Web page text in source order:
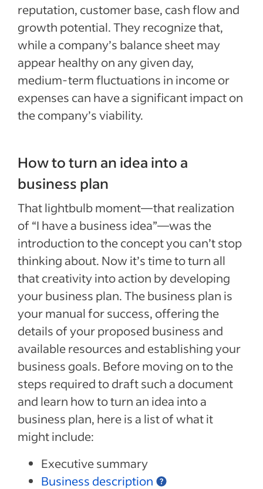
reputation, customer base, cash flow and
growth potential. They recognize that,
while a company’s balance sheet may
appear healthy on any given day,
medium-term fluctuations in income or
expenses can have a significant impact on
the company’s viability.
How to turn an idea into a
business plan
That lightbulb moment—that realization
of “I have a business idea”—was the
introduction to the concept you can’t stop
thinking about. Now it’s time to turn all
that creativity into action by developing
your business plan. The business plan is
your manual for success, offering the
details of your proposed business and
available resources and establishing your
business goals. Before moving on to the
steps required to draft such a document
and learn how to turn an idea into a
business plan, here is a list of what it
might include:
Executive summary
Business description